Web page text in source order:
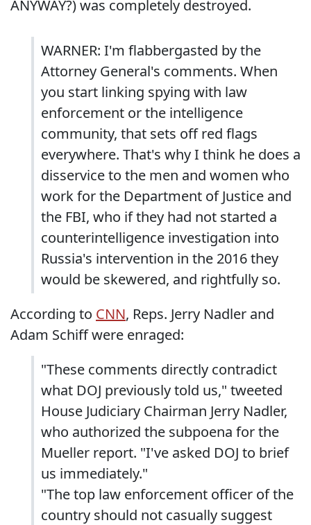
ANYWAY?) was completely destroyed.
WARNER: I'm flabbergasted by the
Attorney General's comments. When
you start linking spying with law
enforcement or the intelligence
community, that sets off red flags
everywhere. That's why I think he does a
disservice to the men and women who
work for the Department of Justice and
the FBI, who if they had not started a
counterintelligence investigation into
Russia's intervention in the 2016 they
would be skewered, and rightfully so.
According to CNN, Reps. Jerry Nadler and
Adam Schiff were enraged:
"These comments directly contradict
what DOJ previously told us," tweeted
House Judiciary Chairman Jerry Nadler,
who authorized the subpoena for the
Mueller report. "I've asked DOJ to brief
us immediately."
"The top law enforcement officer of the
country should not casually suggest